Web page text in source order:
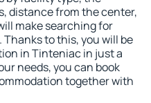
distance from the center,
make searching for
to this, you will be
in Tinteniac in just a
needs, you can book
together with